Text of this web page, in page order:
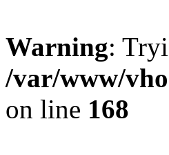
Warning:
/var/www/
on line 168